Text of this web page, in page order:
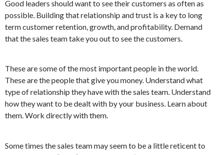
Good leaders should want to see their customers as often as
possible. Building that relationship and trust is a key to long
term customer retention, growth, and profitability. Demand
that the sales team take you out to see the customers.
These are some of the most important people in the world.
These are the people that give you money. Understand what
type of relationship they have with the sales team. Understand
how they want to be dealt with by your business. Learn about
them. Work directly with them.
Some times the sales team may seem to be a little reticent to